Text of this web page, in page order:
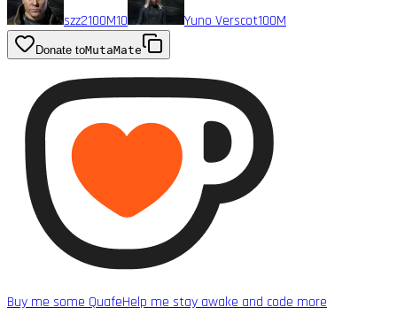
szz2100M10 Yuno Verscot100M
Donate toMutaMate
Buy me some QuafeHelp me stay awake and code more